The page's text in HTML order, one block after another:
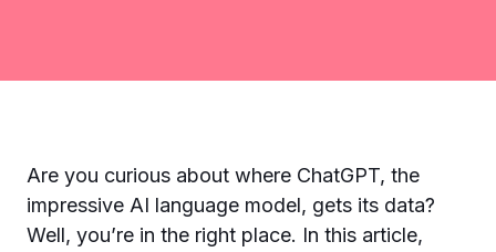
Are you curious about where ChatGPT, the
impressive AI language model, gets its data?
Well, you’re in the right place. In this article,